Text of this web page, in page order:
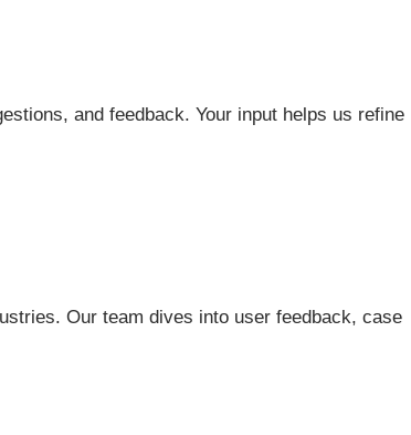
and feedback. Your input helps us refine
Our team dives into user feedback, case